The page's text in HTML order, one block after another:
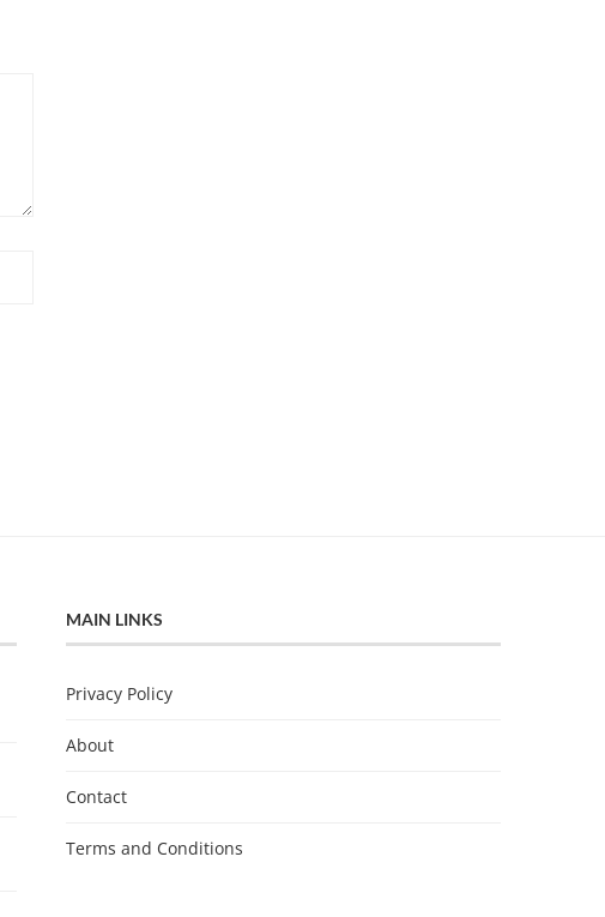
MAIN LINKS
Privacy Policy
About
Contact
Terms and Conditions